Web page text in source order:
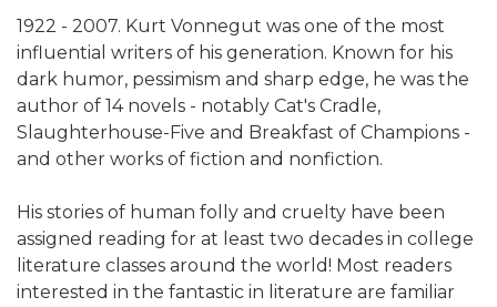
1922 - 2007. Kurt Vonnegut was one of the most
influential writers of his generation. Known for his
dark humor, pessimism and sharp edge, he was the
author of 14 novels - notably Cat's Cradle,
Slaughterhouse-Five and Breakfast of Champions -
and other works of fiction and nonfiction.
His stories of human folly and cruelty have been
assigned reading for at least two decades in college
literature classes around the world! Most readers
interested in the fantastic in literature are familiar